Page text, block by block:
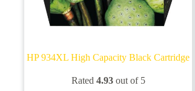
HP 934XL High Capacity Black Cartridge
Rated 4.93out of 5